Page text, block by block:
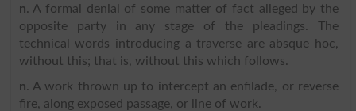
n. A formal denial of some matter of fact alleged by the
opposite party in any stage of the pleadings. The
technical words introducing a traverse are absque hoc,
without this; that is, without this which follows.
n. A work thrown up to intercept an enfilade, or reverse
fire, along exposed passage, or line of work.